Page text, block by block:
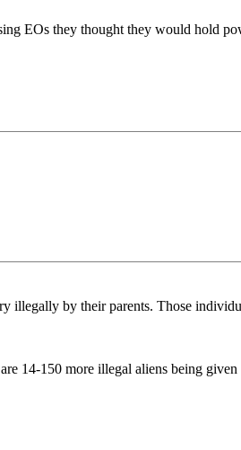
EOs they thought they would hold
by their parents. Those
14-150 more illegal aliens being given